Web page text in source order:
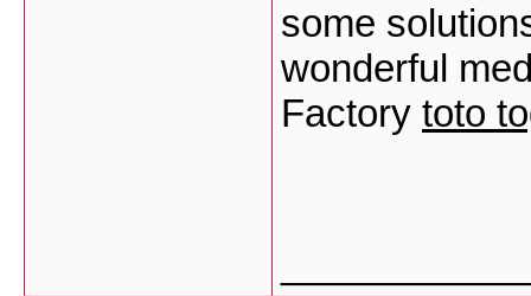
some
wonderful
Factory toto